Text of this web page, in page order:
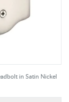
in Satin Nickel